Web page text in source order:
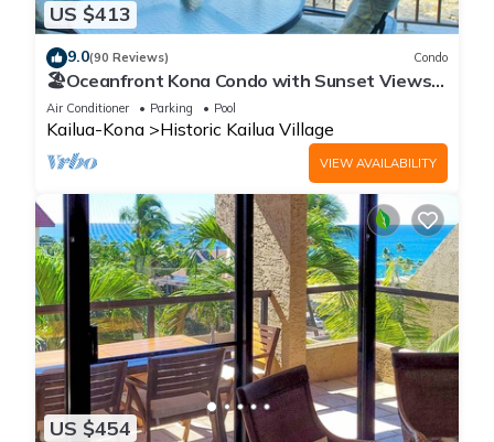
US $413
9.0(90 Reviews) Condo
🏖️Oceanfront Kona Condo with Sunset Views |
Kona Reef D37
Air Conditioner Parking Pool
Kailua-Kona Historic Kailua Village
VIEW AVAILABILITY
US $454